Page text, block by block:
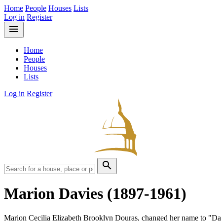
Home People Houses Lists
Log in Register
menu
Home
People
Houses
Lists
Log in Register
search
Marion Davies (1897-1961)
Marion Cecilia Elizabeth Brooklyn Douras, changed her name to